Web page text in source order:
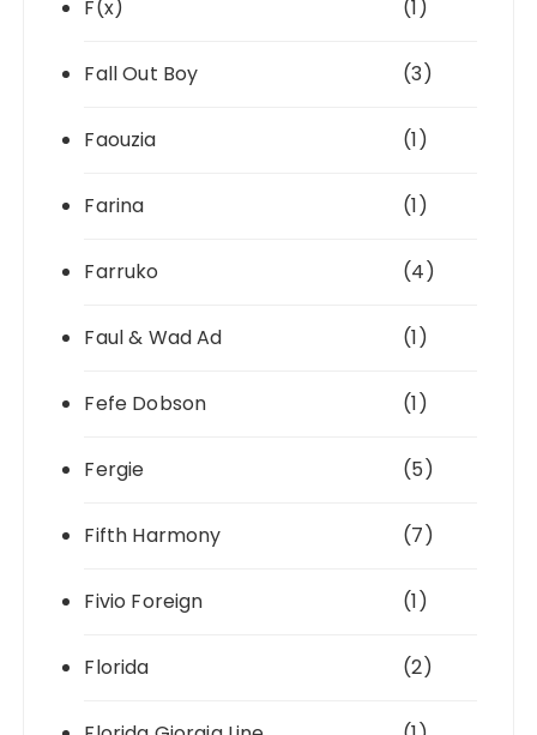
F(x) (1)
Fall Out Boy (3)
Faouzia (1)
Farina (1)
Farruko (4)
Faul & Wad Ad (1)
Fefe Dobson (1)
Fergie (5)
Fifth Harmony (7)
Fivio Foreign (1)
Florida (2)